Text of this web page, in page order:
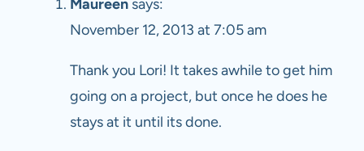
Maureen says:
November 12, 2013 at 7:05 am
Thank you Lori! It takes awhile to get him
going on a project, but once he does he
stays at it until its done.